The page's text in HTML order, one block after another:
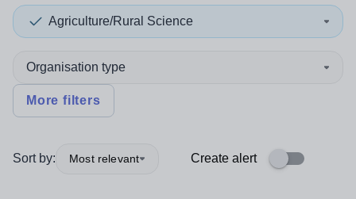
Agriculture/Rural Science
Organisation type
More filters
Sort by: Most relevant Create alert